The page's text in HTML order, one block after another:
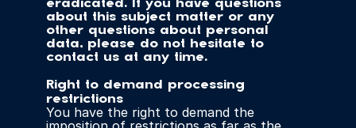
eradicated. If you have questions
about this subject matter or any
other questions about personal
data, please do not hesitate to
contact us at any time.
Right to demand processing
restrictions
You have the right to demand the